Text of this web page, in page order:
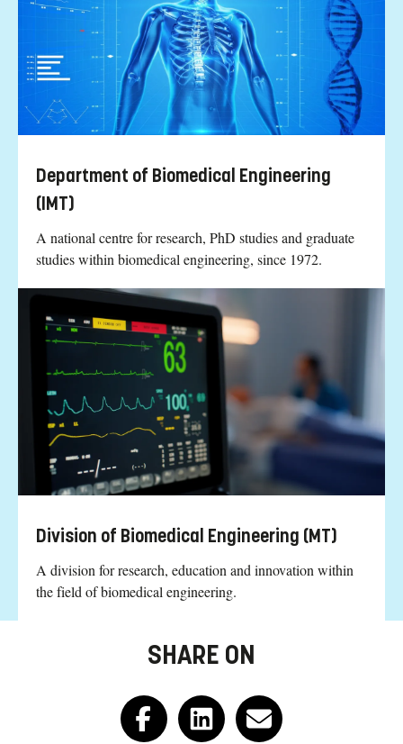
Department of Biomedical Engineering
(IMT)
A national centre for research, PhD studies and graduate
studies within biomedical engineering, since 1972.
Division of Biomedical Engineering (MT)
A division for research, education and innovation within
the field of biomedical engineering.
SHARE ON